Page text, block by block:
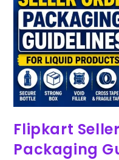
Flipkart
Packaging